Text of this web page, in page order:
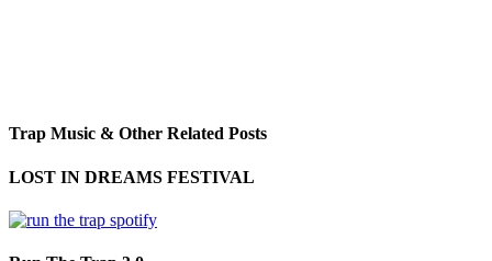
Trap Music & Other Related Posts
LOST IN DREAMS FESTIVAL